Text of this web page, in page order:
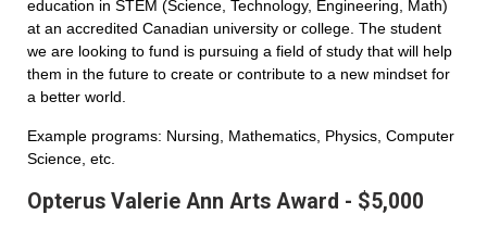
education in STEM (Science, Technology, Engineering, Math)
at an accredited Canadian university or college. The student
we are looking to fund is pursuing a field of study that will help
them in the future to create or contribute to a new mindset for
a better world.
Example programs: Nursing, Mathematics, Physics, Computer
Science, etc.
Opterus Valerie Ann Arts Award - $5,000